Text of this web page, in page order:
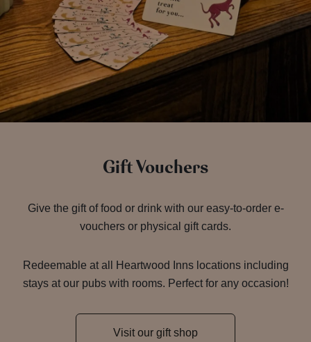
Gift Vouchers
Give the gift of food or drink with our easy-to-order e-
vouchers or physical gift cards.
Redeemable at all Heartwood Inns locations including
stays at our pubs with rooms. Perfect for any occasion!
Visit our gift shop